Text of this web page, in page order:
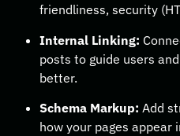
friendliness, security
Internal Linking:
posts to guide users
better.
Schema Markup: Add
how your pages appear